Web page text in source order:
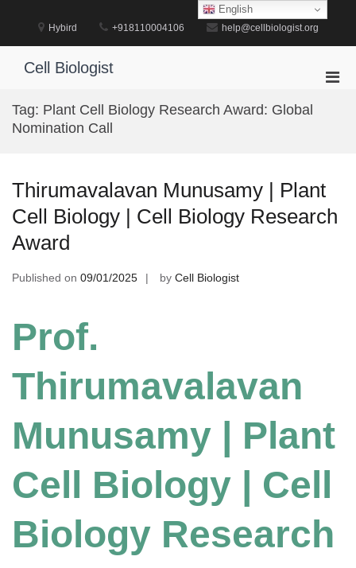
Hybird +918110004106 help@cellbiologist.org
Cell Biologist
Tag: Plant Cell Biology Research Award: Global
Nomination Call
Thirumavalavan Munusamy | Plant
Cell Biology | Cell Biology Research
Award
Published on 09/01/2025 by Cell Biologist
Prof.
Thirumavalavan
Munusamy | Plant
Cell Biology | Cell
Biology Research
English